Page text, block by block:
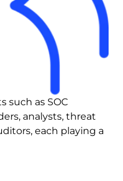
such as SOC
analysts, threat
each playing a